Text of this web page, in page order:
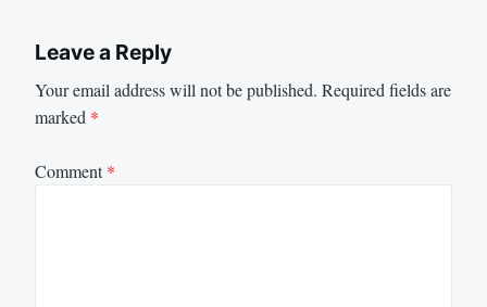
Leave a Reply
Your email address will not be published. Required fields are
marked *
Comment*